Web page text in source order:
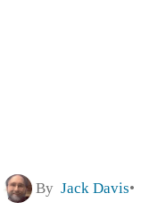
By Jack Davis